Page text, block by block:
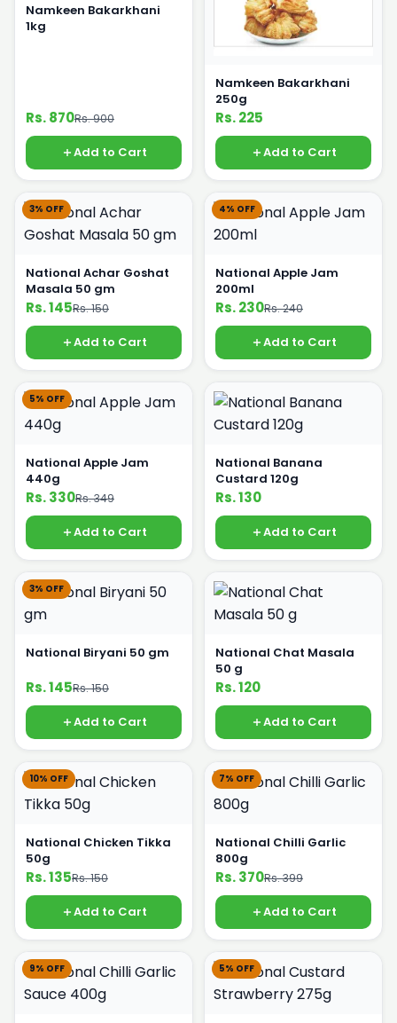
Namkeen Bakarkhani
1kg
Rs. 870Rs. 900
Add to Cart
Namkeen Bakarkhani
250g
Rs. 225
Add to Cart
3% OFF
National Achar Goshat
Masala 50 gm
Rs. 145Rs. 150
Add to Cart
4% OFF
National Apple Jam
200ml
Rs. 230Rs. 240
Add to Cart
5% OFF
National Apple Jam
440g
Rs. 330Rs. 349
Add to Cart
National Banana
Custard 120g
Rs. 130
Add to Cart
3% OFF
National Biryani 50 gm
Rs. 145Rs. 150
Add to Cart
National Chat Masala
50 g
Rs. 120
Add to Cart
10% OFF
National Chicken Tikka
50g
Rs. 135Rs. 150
Add to Cart
7% OFF
National Chilli Garlic
800g
Rs. 370Rs. 399
Add to Cart
9% OFF 5% OFF